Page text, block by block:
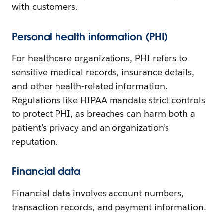
with customers.
Personal health information (PHI)
For healthcare organizations, PHI refers to
sensitive medical records, insurance details,
and other health-related information.
Regulations like HIPAA mandate strict controls
to protect PHI, as breaches can harm both a
patient’s privacy and an organization’s
reputation.
Financial data
Financial data involves account numbers,
transaction records, and payment information.